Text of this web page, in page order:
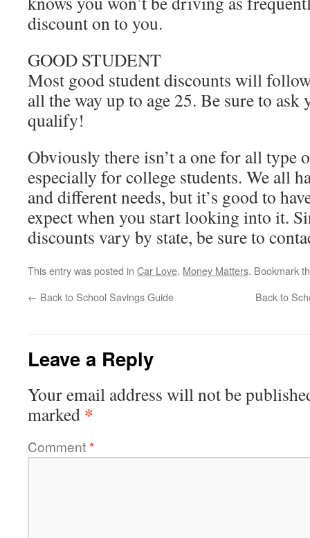
discount on to you.
GOOD STUDENT
Most good student discounts will
all the way up to age 25. Be sure to
qualify!
Obviously there isn’t a one for all type
especially for college students. We all
and different needs, but it’s good to
expect when you start looking into it.
discounts vary by state, be sure to
This entry was posted in Car Love, Money Matters. Bookmark
← Back to School Savings Guide Back to
Leave a Reply
Your email address will not be
marked *
Comment*